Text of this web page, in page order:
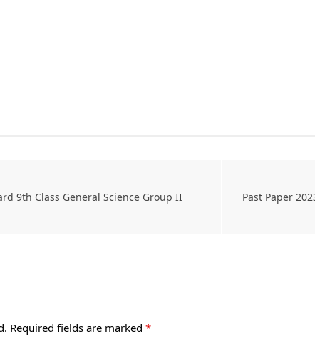
9th Class General Science Group II
Past Paper
Required fields are marked *